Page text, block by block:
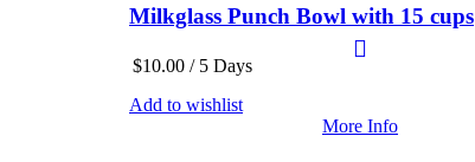
Milkglass Punch Bowl with 15 cups
$10.00 / 5 Days
Add to wishlist
More Info